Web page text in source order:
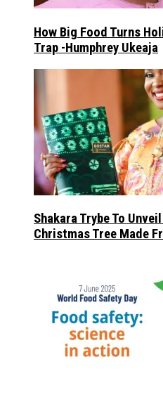
How Big Food Turns
Trap -Humphrey Ukeaja
Shakara Trybe To
Christmas Tree Made